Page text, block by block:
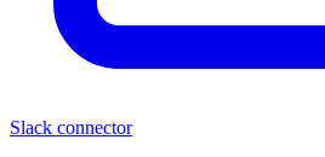
Slack connector